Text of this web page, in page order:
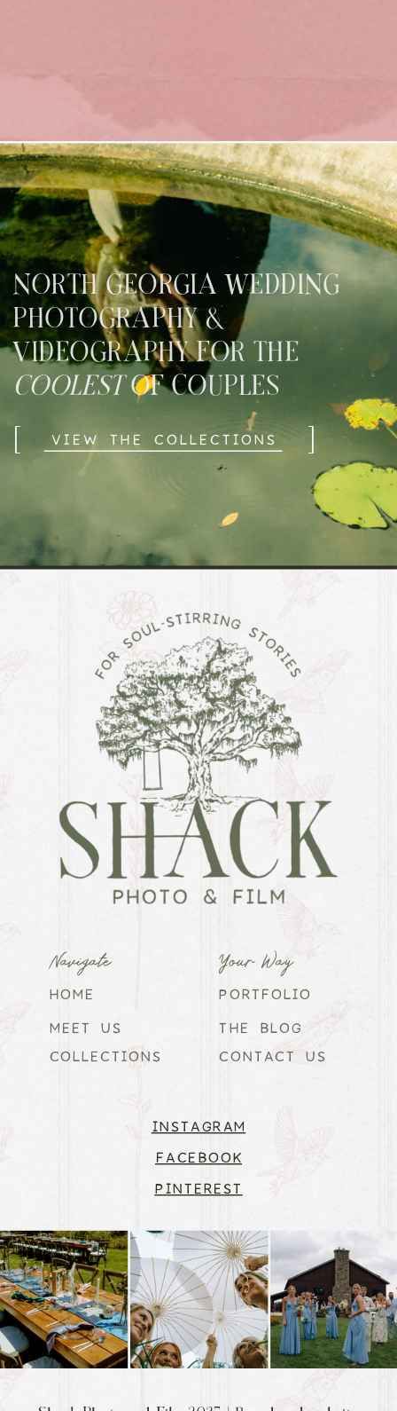
]
[ VIEW THE COLLECTIONS
NORTH GEORGIA WEDDING
PHOTOGRAPHY &
VIDEOGRAPHY FOR THE
COOLESTOF COUPLES
PINTEREST
INSTAGRAM
FACEBOOK
CONTACT US
THE BLOG
PORTFOLIO
COLLECTIONS
MEET US
HOME
Your Way
Navigate